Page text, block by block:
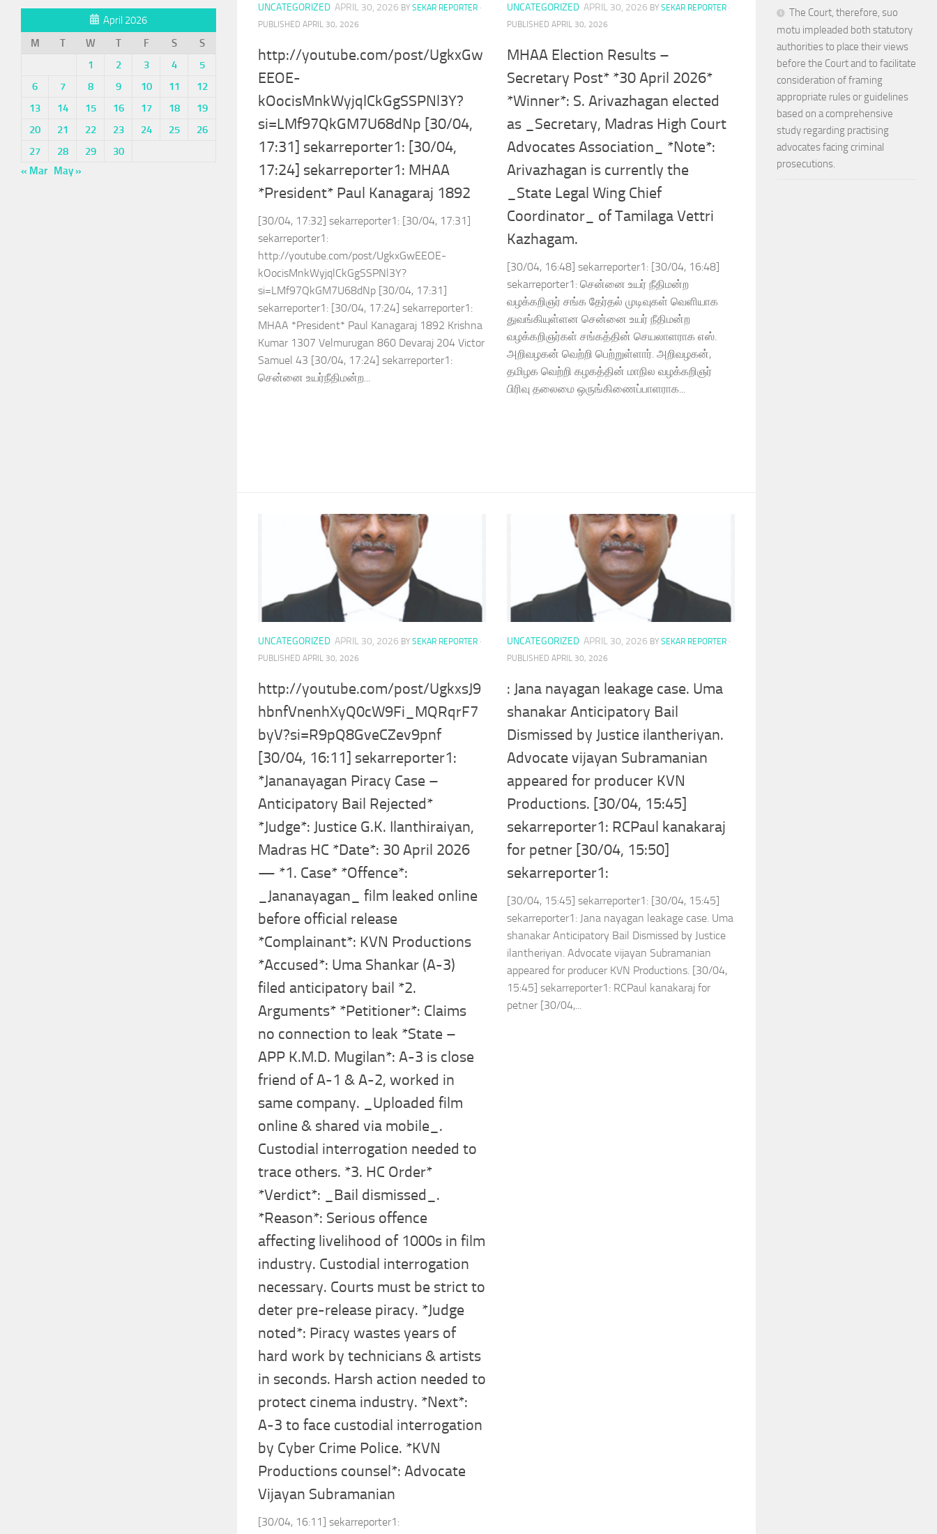
UNCATEGORIZED APRIL 30, 2026 BY SEKAR REPORTER ·
PUBLISHED APRIL 30, 2026
http://youtube.com/post/UgkxGw
EEOE-
kOocisMnkWyjqlCkGgSSPNl3Y?
si=LMf97QkGM7U68dNp [30/04,
17:31] sekarreporter1: [30/04,
17:24] sekarreporter1: MHAA
*President* Paul Kanagaraj 1892
[30/04, 17:32] sekarreporter1: [30/04, 17:31]
sekarreporter1:
http://youtube.com/post/UgkxGwEEOE-
kOocisMnkWyjqlCkGgSSPNl3Y?
si=LMf97QkGM7U68dNp [30/04, 17:31]
sekarreporter1: [30/04, 17:24] sekarreporter1:
MHAA *President* Paul Kanagaraj 1892 Krishna
Kumar 1307 Velmurugan 860 Devaraj 204 Victor
Samuel 43 [30/04, 17:24] sekarreporter1:
சென்னை உயர்நீதிமன்ற...
UNCATEGORIZED APRIL 30, 2026 BY SEKAR REPORTER ·
PUBLISHED APRIL 30, 2026
MHAA Election Results –
Secretary Post* *30 April 2026*
*Winner*: S. Arivazhagan elected
as _Secretary, Madras High Court
Advocates Association_ *Note*:
Arivazhagan is currently the
_State Legal Wing Chief
Coordinator_ of Tamilaga Vettri
Kazhagam.
[30/04, 16:48] sekarreporter1: [30/04, 16:48]
sekarreporter1: சென்னை உயர் நீதிமன்ற
வழக்கறிஞர் சங்க தேர்தல் முடிவுகள் வெளியாக
துவங்கியுள்ளன சென்னை உயர் நீதிமன்ற
வழக்கறிஞர்கள் சங்கத்தின் செயலாளராக எஸ்.
அறிவழகன் வெற்றி பெற்றுள்ளார். அறிவழகன்,
தமிழக வெற்றி கழகத்தின் மாநில வழக்கறிஞர்
பிரிவு தலைமை ஒருங்கிணைப்பாளராக...
UNCATEGORIZED APRIL 30, 2026 BY SEKAR REPORTER ·
PUBLISHED APRIL 30, 2026
http://youtube.com/post/UgkxsJ9
hbnfVnenhXyQ0cW9Fi_MQRqrF7
byV?si=R9pQ8GveCZev9pnf
[30/04, 16:11] sekarreporter1:
*Jananayagan Piracy Case –
Anticipatory Bail Rejected*
*Judge*: Justice G.K. Ilanthiraiyan,
Madras HC *Date*: 30 April 2026
— *1. Case* *Offence*:
_Jananayagan_ film leaked online
before official release
*Complainant*: KVN Productions
*Accused*: Uma Shankar (A-3)
filed anticipatory bail *2.
Arguments* *Petitioner*: Claims
no connection to leak *State –
APP K.M.D. Mugilan*: A-3 is close
friend of A-1 & A-2, worked in
same company. _Uploaded film
online & shared via mobile_.
Custodial interrogation needed to
trace others. *3. HC Order*
*Verdict*: _Bail dismissed_.
*Reason*: Serious offence
affecting livelihood of 1000s in film
industry. Custodial interrogation
necessary. Courts must be strict to
deter pre-release piracy. *Judge
noted*: Piracy wastes years of
hard work by technicians & artists
in seconds. Harsh action needed to
protect cinema industry. *Next*:
A-3 to face custodial interrogation
by Cyber Crime Police. *KVN
Productions counsel*: Advocate
Vijayan Subramanian
[30/04, 16:11] sekarreporter1:
UNCATEGORIZED APRIL 30, 2026 BY SEKAR REPORTER ·
PUBLISHED APRIL 30, 2026
: Jana nayagan leakage case. Uma
shanakar Anticipatory Bail
Dismissed by Justice ilantheriyan.
Advocate vijayan Subramanian
appeared for producer KVN
Productions. [30/04, 15:45]
sekarreporter1: RCPaul kanakaraj
for petner [30/04, 15:50]
sekarreporter1:
[30/04, 15:45] sekarreporter1: [30/04, 15:45]
sekarreporter1: Jana nayagan leakage case. Uma
shanakar Anticipatory Bail Dismissed by Justice
ilantheriyan. Advocate vijayan Subramanian
appeared for producer KVN Productions. [30/04,
15:45] sekarreporter1: RCPaul kanakaraj for
petner [30/04,...
April 2026
M
T W T F S
S
1
2 3 4
5
6
7 8 9 10 11
12
13
14 15 16 17 18
19
20
21 22 23 24 25
26
27
28 29
30
« Mar May »
The Court, therefore, suo
motu impleaded both statutory
authorities to place their views
before the Court and to facilitate
consideration of framing
appropriate rules or guidelines
based on a comprehensive
study regarding practising
advocates facing criminal
prosecutions.